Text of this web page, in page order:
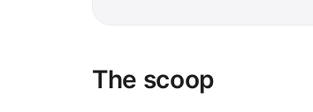
The scoop